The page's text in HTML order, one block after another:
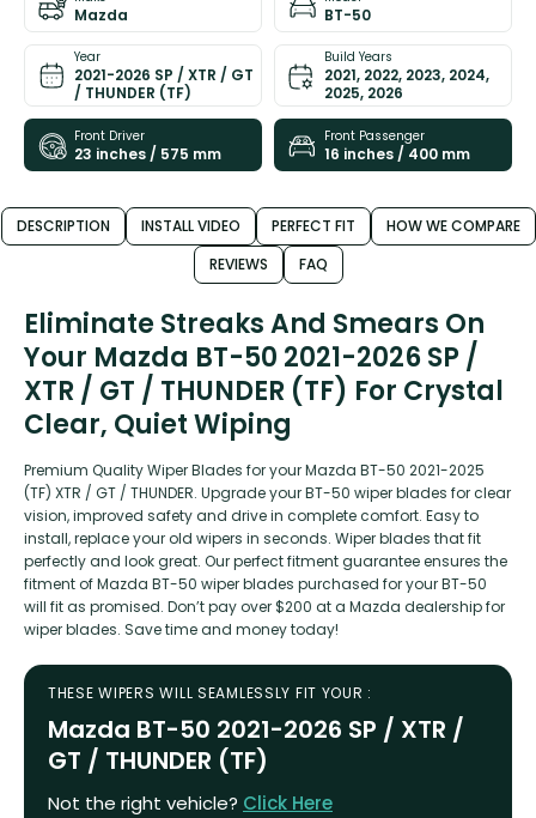
Mazda BT-50
Year
2021-2026 SP / XTR / GT
/ THUNDER (TF)
Build Years
2021, 2022, 2023, 2024,
2025, 2026
Front Driver
23 inches / 575 mm
Front Passenger
16 inches / 400 mm
DESCRIPTION INSTALL VIDEO PERFECT FIT
HOW WE COMPARE
REVIEWS
FAQ
Eliminate Streaks And Smears On
Your Mazda BT-50 2021-2026 SP /
XTR / GT / THUNDER (TF) For Crystal
Clear, Quiet Wiping
Premium Quality Wiper Blades for your Mazda BT-50 2021-2025
(TF) XTR / GT / THUNDER. Upgrade your BT-50 wiper blades for clear
vision, improved safety and drive in complete comfort. Easy to
install, replace your old wipers in seconds. Wiper blades that fit
perfectly and look great. Our perfect fitment guarantee ensures the
fitment of Mazda BT-50 wiper blades purchased for your BT-50
will fit as promised. Don’t pay over $200 at a Mazda dealership for
wiper blades. Save time and money today!
THESE WIPERS WILL SEAMLESSLY FIT YOUR :
Mazda BT-50 2021-2026 SP / XTR /
GT / THUNDER (TF)
Not the right vehicle? Click Here